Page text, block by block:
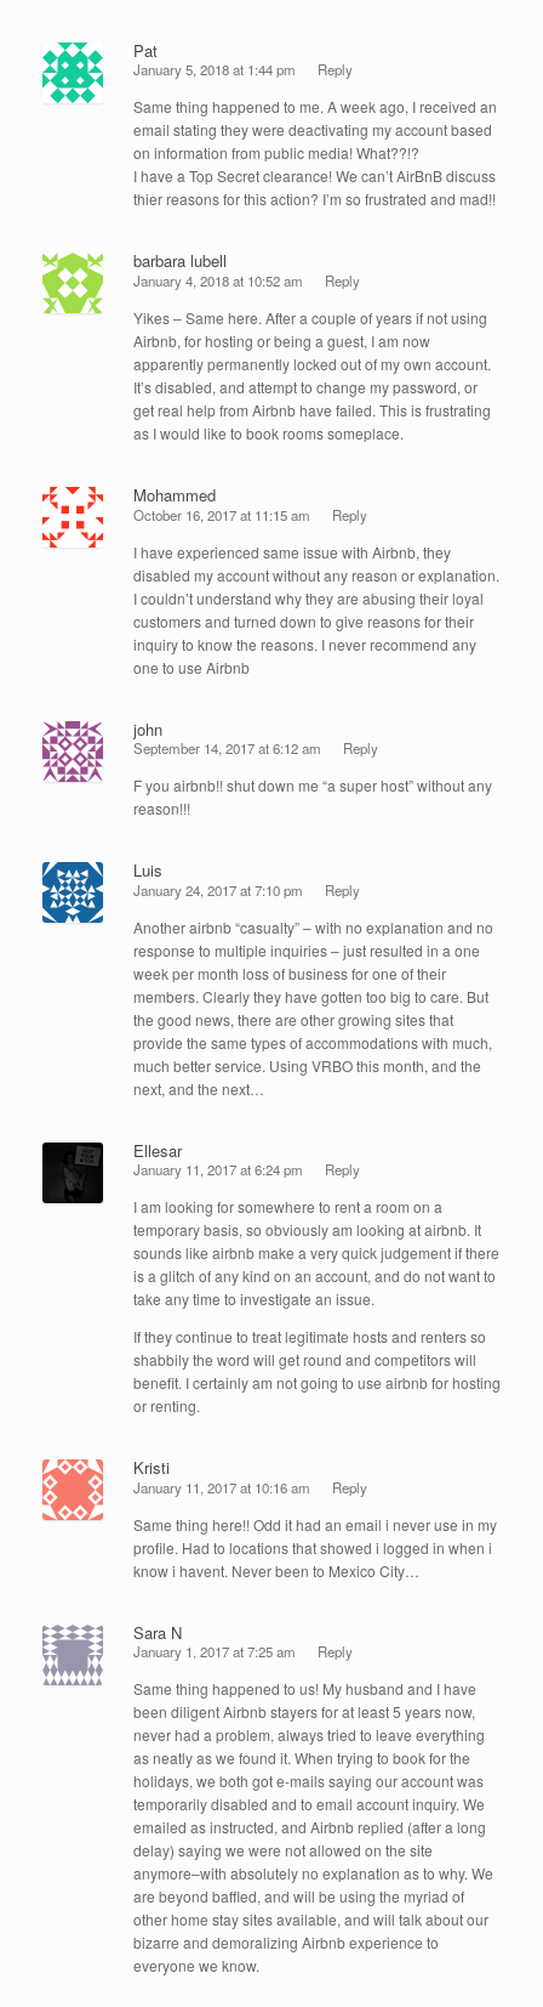
Pat
January 5, 2018 at 1:44 pm Reply
Same thing happened to me. A week ago, I received an
email stating they were deactivating my account based
on information from public media! What??!?
I have a Top Secret clearance! We can’t AirBnB discuss
thier reasons for this action? I’m so frustrated and mad!!
barbara lubell
January 4, 2018 at 10:52 am Reply
Yikes – Same here. After a couple of years if not using
Airbnb, for hosting or being a guest, I am now
apparently permanently locked out of my own account.
It’s disabled, and attempt to change my password, or
get real help from Airbnb have failed. This is frustrating
as I would like to book rooms someplace.
Mohammed
October 16, 2017 at 11:15 am Reply
I have experienced same issue with Airbnb, they
disabled my account without any reason or explanation.
I couldn’t understand why they are abusing their loyal
customers and turned down to give reasons for their
inquiry to know the reasons. I never recommend any
one to use Airbnb
john
September 14, 2017 at 6:12 am Reply
F you airbnb!! shut down me “a super host” without any
reason!!!
Luis
January 24, 2017 at 7:10 pm Reply
Another airbnb “casualty” – with no explanation and no
response to multiple inquiries – just resulted in a one
week per month loss of business for one of their
members. Clearly they have gotten too big to care. But
the good news, there are other growing sites that
provide the same types of accommodations with much,
much better service. Using VRBO this month, and the
next, and the next…
Ellesar
January 11, 2017 at 6:24 pm Reply
I am looking for somewhere to rent a room on a
temporary basis, so obviously am looking at airbnb. It
sounds like airbnb make a very quick judgement if there
is a glitch of any kind on an account, and do not want to
take any time to investigate an issue.
If they continue to treat legitimate hosts and renters so
shabbily the word will get round and competitors will
benefit. I certainly am not going to use airbnb for hosting
or renting.
Kristi
January 11, 2017 at 10:16 am Reply
Same thing here!! Odd it had an email i never use in my
profile. Had to locations that showed i logged in when i
know i havent. Never been to Mexico City…
Sara N
January 1, 2017 at 7:25 am Reply
Same thing happened to us! My husband and I have
been diligent Airbnb stayers for at least 5 years now,
never had a problem, always tried to leave everything
as neatly as we found it. When trying to book for the
holidays, we both got e-mails saying our account was
temporarily disabled and to email account inquiry. We
emailed as instructed, and Airbnb replied (after a long
delay) saying we were not allowed on the site
anymore–with absolutely no explanation as to why. We
are beyond baffled, and will be using the myriad of
other home stay sites available, and will talk about our
bizarre and demoralizing Airbnb experience to
everyone we know.